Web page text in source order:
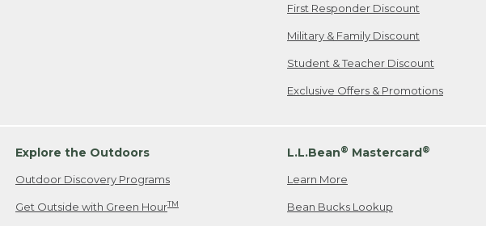
First Responder Discount
Military & Family Discount
Student & Teacher Discount
Exclusive Offers & Promotions
Explore the Outdoors
Outdoor Discovery Programs
Get Outside with Green HourTM
L.L.Bean® Mastercard®
Learn More
Bean Bucks Lookup